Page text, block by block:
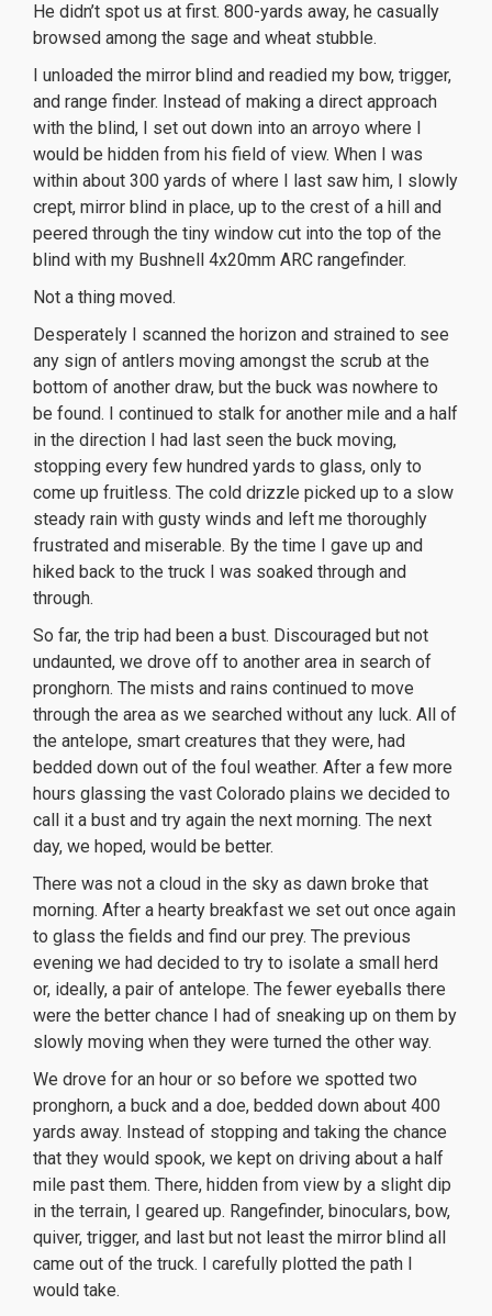
He didn’t spot us at first. 800-yards away, he casually
browsed among the sage and wheat stubble.
I unloaded the mirror blind and readied my bow, trigger,
and range finder. Instead of making a direct approach
with the blind, I set out down into an arroyo where I
would be hidden from his field of view. When I was
within about 300 yards of where I last saw him, I slowly
crept, mirror blind in place, up to the crest of a hill and
peered through the tiny window cut into the top of the
blind with my Bushnell 4x20mm ARC rangefinder.
Not a thing moved.
Desperately I scanned the horizon and strained to see
any sign of antlers moving amongst the scrub at the
bottom of another draw, but the buck was nowhere to
be found. I continued to stalk for another mile and a half
in the direction I had last seen the buck moving,
stopping every few hundred yards to glass, only to
come up fruitless. The cold drizzle picked up to a slow
steady rain with gusty winds and left me thoroughly
frustrated and miserable. By the time I gave up and
hiked back to the truck I was soaked through and
through.
So far, the trip had been a bust. Discouraged but not
undaunted, we drove off to another area in search of
pronghorn. The mists and rains continued to move
through the area as we searched without any luck. All of
the antelope, smart creatures that they were, had
bedded down out of the foul weather. After a few more
hours glassing the vast Colorado plains we decided to
call it a bust and try again the next morning. The next
day, we hoped, would be better.
There was not a cloud in the sky as dawn broke that
morning. After a hearty breakfast we set out once again
to glass the fields and find our prey. The previous
evening we had decided to try to isolate a small herd
or, ideally, a pair of antelope. The fewer eyeballs there
were the better chance I had of sneaking up on them by
slowly moving when they were turned the other way.
We drove for an hour or so before we spotted two
pronghorn, a buck and a doe, bedded down about 400
yards away. Instead of stopping and taking the chance
that they would spook, we kept on driving about a half
mile past them. There, hidden from view by a slight dip
in the terrain, I geared up. Rangefinder, binoculars, bow,
quiver, trigger, and last but not least the mirror blind all
came out of the truck. I carefully plotted the path I
would take.